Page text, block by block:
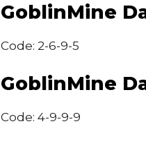
GoblinMine
Code: 2-6-9-5
GoblinMine
Code: 4-9-9-9